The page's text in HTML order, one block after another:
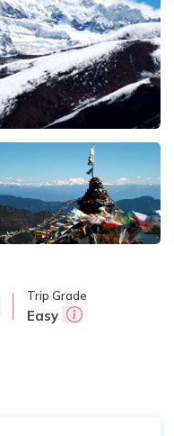
Trip Grade
Easy